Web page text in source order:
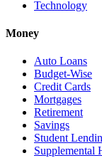
Technology
Money
Auto Loans
Budget-Wise
Credit Cards
Mortgages
Retirement
Savings
Student
Supplemental